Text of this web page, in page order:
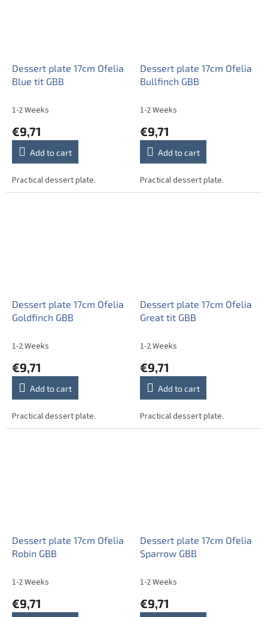
Dessert plate 17cm Ofelia
Blue tit GBB
1-2 Weeks
€9,71
Add to cart
Practical dessert plate.
Dessert plate 17cm Ofelia
Bullfinch GBB
1-2 Weeks
€9,71
Add to cart
Practical dessert plate.
Dessert plate 17cm Ofelia
Goldfinch GBB
1-2 Weeks
€9,71
Add to cart
Practical dessert plate.
Dessert plate 17cm Ofelia
Great tit GBB
1-2 Weeks
€9,71
Add to cart
Practical dessert plate.
Dessert plate 17cm Ofelia
Robin GBB
1-2 Weeks
€9,71
Dessert plate 17cm Ofelia
Sparrow GBB
1-2 Weeks
€9,71